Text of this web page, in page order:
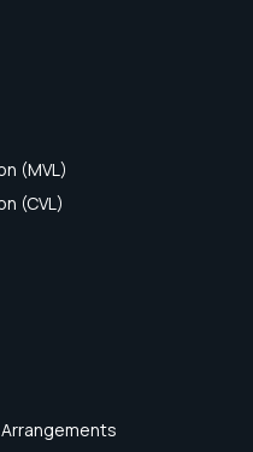
(MVL)
(CVL)
Arrangements